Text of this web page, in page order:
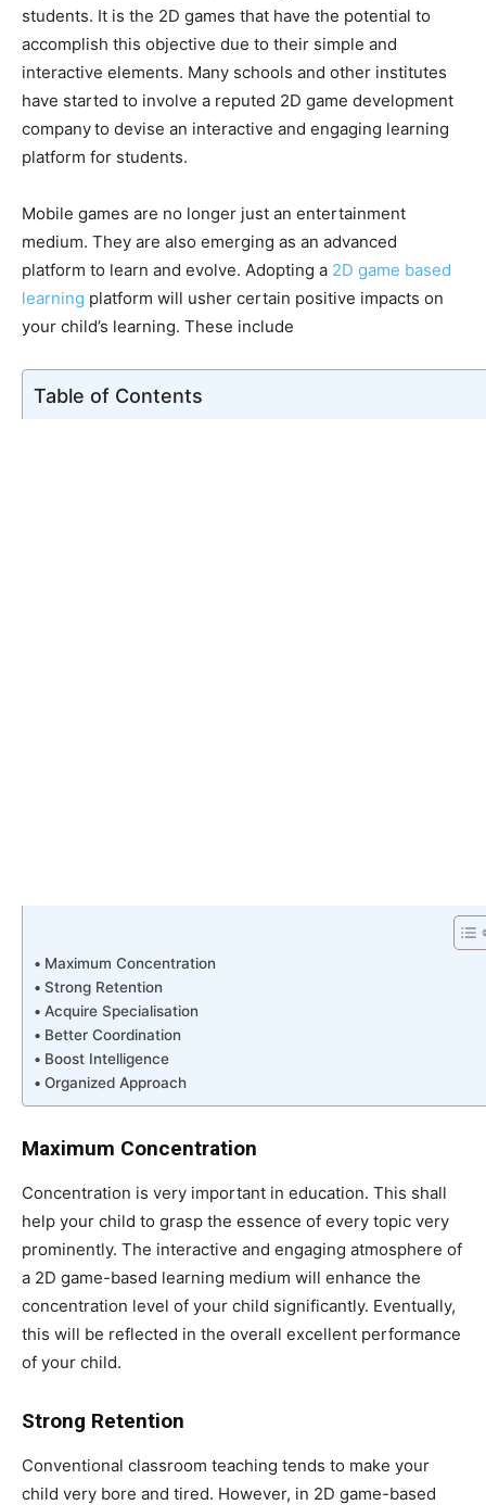
students. It is the 2D games that have the potential to
accomplish this objective due to their simple and
interactive elements. Many schools and other institutes
have started to involve a reputed 2D game development
companyto devise an interactive and engaging learning
platform for students.
Mobile games are no longer just an entertainment
medium. They are also emerging as an advanced
platform to learn and evolve. Adopting a 2D game based
learning platform will usher certain positive impacts on
your child’s learning. These include
Table of Contents
Maximum Concentration
Strong Retention
Acquire Specialisation
Better Coordination
Boost Intelligence
Organized Approach
Maximum Concentration
Concentration is very important in education. This shall
help your child to grasp the essence of every topic very
prominently. The interactive and engaging atmosphere of
a 2D game-based learning medium will enhance the
concentration level of your child significantly. Eventually,
this will be reflected in the overall excellent performance
of your child.
Strong Retention
Conventional classroom teaching tends to make your
child very bore and tired. However, in 2D game-based